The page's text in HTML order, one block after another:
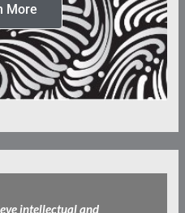
More
intellectual and